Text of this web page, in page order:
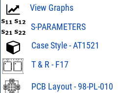
View Graphs
S-PARAMETERS
Case Style - AT1521
T & R - F17
PCB Layout - 98-PL-010